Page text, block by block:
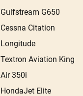
Gulfstream G650
Cessna Citation
Longitude
Textron Aviation King
Air 350i
HondaJet Elite